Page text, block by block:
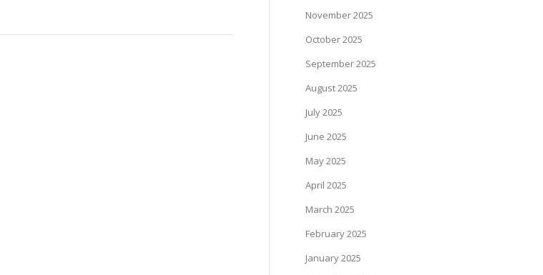
November 2025
October 2025
September 2025
August 2025
July 2025
June 2025
May 2025
April 2025
March 2025
February 2025
January 2025